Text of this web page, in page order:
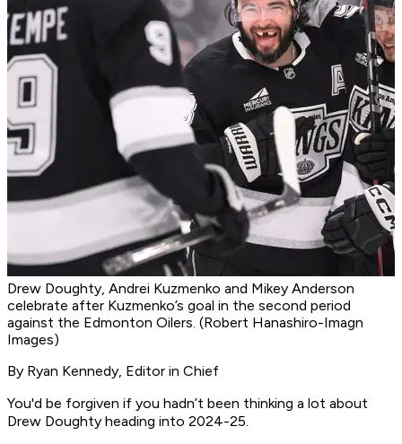
Drew Doughty, Andrei Kuzmenko and Mikey Anderson
celebrate after Kuzmenko’s goal in the second period
against the Edmonton Oilers. (Robert Hanashiro-Imagn
Images)
By Ryan Kennedy, Editor in Chief
You'd be forgiven if you hadn’t been thinking a lot about
Drew Doughty heading into 2024-25.